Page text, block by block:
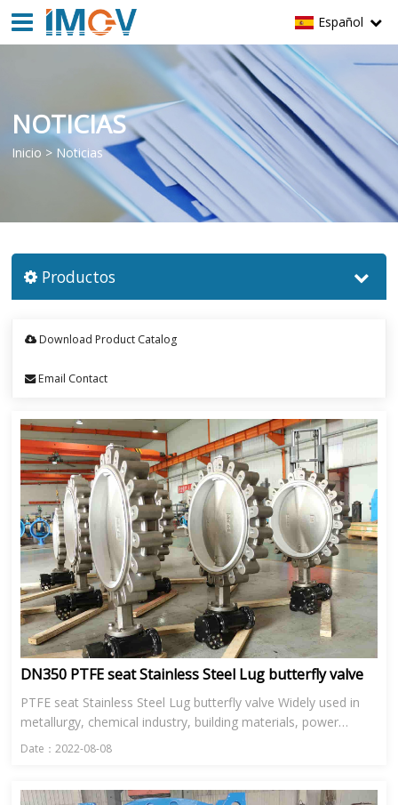
Español
NOTICIAS
Inicio > Noticias
Productos
Download Product Catalog
Email Contact
DN350 PTFE seat Stainless Steel Lug butterfly valve
PTFE seat Stainless Steel Lug butterfly valve Widely used in
metallurgy, chemical industry, building materials, power
station, glass and other industries in the ventilation, enviro...
Date：2022-08-08